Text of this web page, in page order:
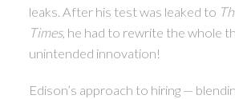
leaks. After his test was leaked to
Times, he had to rewrite the whole
unintended innovation!
Edison’s approach to hiring —